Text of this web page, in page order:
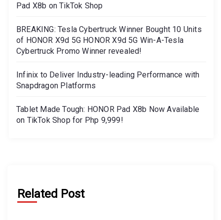
Pad X8b on TikTok Shop
BREAKING: Tesla Cybertruck Winner Bought 10 Units
of HONOR X9d 5G HONOR X9d 5G Win-A-Tesla
Cybertruck Promo Winner revealed!
Infinix to Deliver Industry-leading Performance with
Snapdragon Platforms
Tablet Made Tough: HONOR Pad X8b Now Available
on TikTok Shop for Php 9,999!
Related Post